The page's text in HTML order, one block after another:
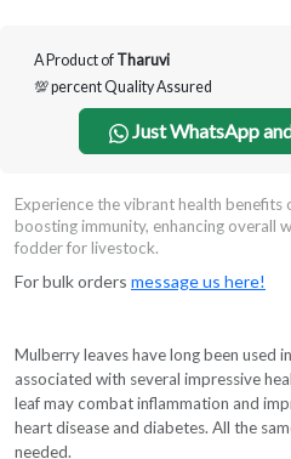
A Product of Tharuvi
💯 percent Quality Assured
Just WhatsApp
Experience the vibrant health
boosting immunity, enhancing overall
fodder for livestock.
For bulk orders message us here!
Mulberry leaves have long been used
associated with several impressive
leaf may combat inflammation and
heart disease and diabetes. All the
needed.